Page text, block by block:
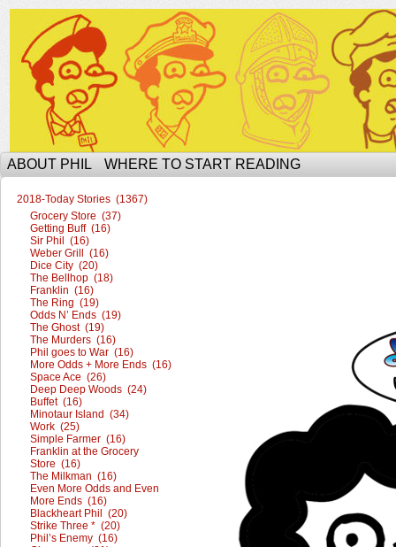
The Ophilcial Phil Site of Phil
ABOUT PHIL WHERE TO START READING
2018-Today Stories (1367)
Grocery Store (37)
Getting Buff (16)
Sir Phil (16)
Weber Grill (16)
Dice City (20)
The Bellhop (18)
Franklin (16)
The Ring (19)
Odds N’ Ends (19)
The Ghost (19)
The Murders (16)
Phil goes to War (16)
More Odds + More Ends (16)
Space Ace (26)
Deep Deep Woods (24)
Buffet (16)
Minotaur Island (34)
Work (25)
Simple Farmer (16)
Franklin at the Grocery
Store (16)
The Milkman (16)
Even More Odds and Even
More Ends (16)
Blackheart Phil (20)
Strike Three * (20)
Phil’s Enemy (16)